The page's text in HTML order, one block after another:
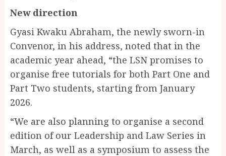
New direction
Gyasi Kwaku Abraham, the newly sworn-in
Convenor, in his address, noted that in the
academic year ahead, “the LSN promises to
organise free tutorials for both Part One and
Part Two students, starting from January
2026.
“We are also planning to organise a second
edition of our Leadership and Law Series in
March, as well as a symposium to assess the